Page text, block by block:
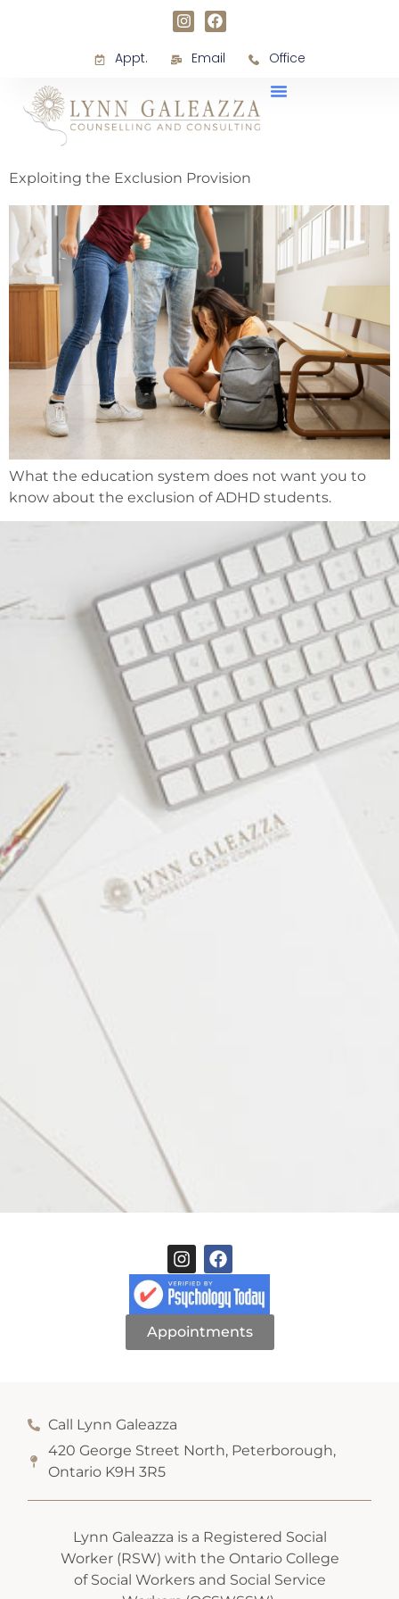
Appt. Email Office
Exploiting the Exclusion Provision
What the education system does not want you to
know about the exclusion of ADHD students.
Appointments
Call Lynn Galeazza
420 George Street North, Peterborough,
Ontario K9H 3R5
Lynn Galeazza is a Registered Social
Worker (RSW) with the Ontario College
of Social Workers and Social Service